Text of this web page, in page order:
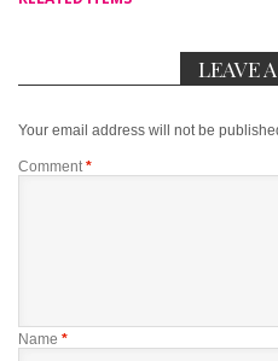
LEAVE
Your email address will not be
Comment *
Name *